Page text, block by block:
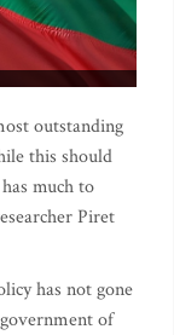
outstanding
this should
much to
Piret
has not gone
of